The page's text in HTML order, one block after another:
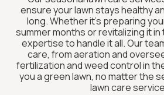
ensure your lawn stays healthy
long. Whether it’s preparing
summer months or revitalizing it in
expertise to handle it all. Our
care, from aeration and
fertilization and weed control in
you a green lawn, no matter the
lawn care